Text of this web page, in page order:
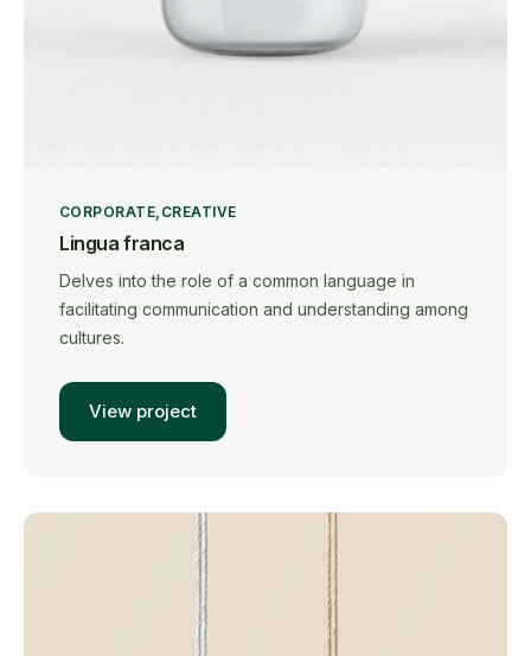
CORPORATE CREATIVE
Lingua franca
Delves into the role of a common language in
facilitating communication and understanding among
cultures.
View project